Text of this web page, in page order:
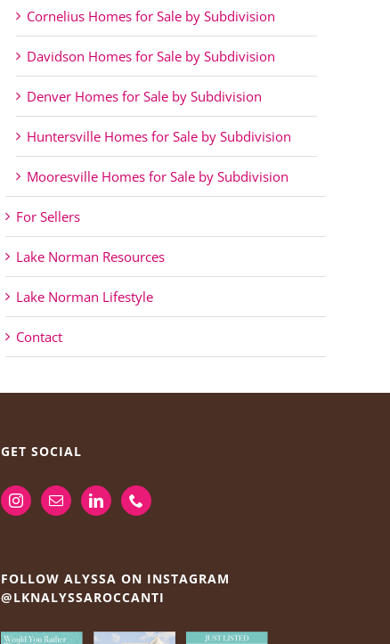
Cornelius Homes for Sale by Subdivision
Davidson Homes for Sale by Subdivision
Denver Homes for Sale by Subdivision
Huntersville Homes for Sale by Subdivision
Mooresville Homes for Sale by Subdivision
For Sellers
Lake Norman Resources
Lake Norman Lifestyle
Contact
GET SOCIAL
FOLLOW ALYSSA ON INSTAGRAM
@LKNALYSSAROCCANTI